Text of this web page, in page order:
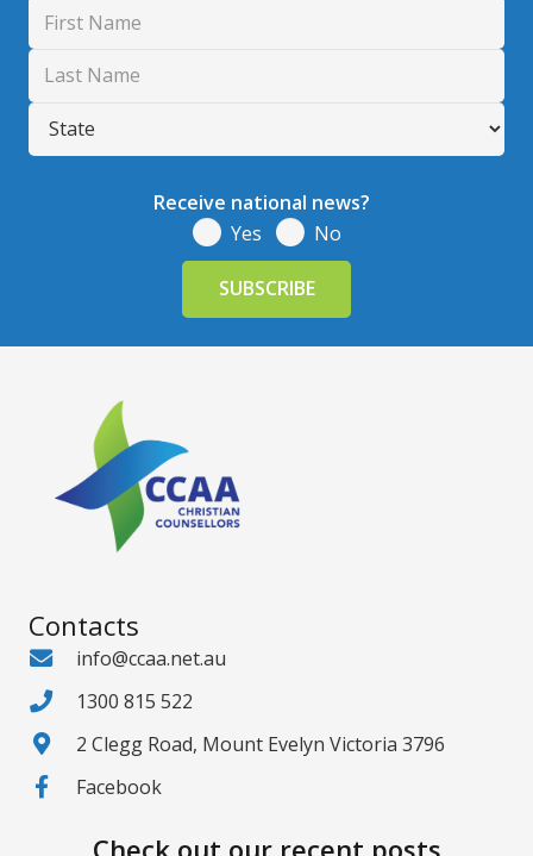
Receive national news?
Yes
No
Contacts
info@ccaa.net.au
1300 815 522
2 Clegg Road, Mount Evelyn Victoria 3796
Facebook
Check out our recent posts